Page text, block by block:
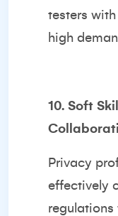
testers
high
10. Soft
Privacy
effectively
regulations